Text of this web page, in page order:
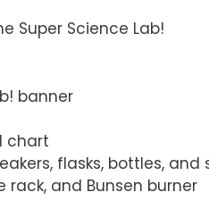
Super Science Lab!
banner
chart
flasks, bottles,
rack, and Bunsen burner